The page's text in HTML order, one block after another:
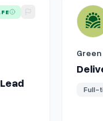
InfrastructureView
Green
Full-